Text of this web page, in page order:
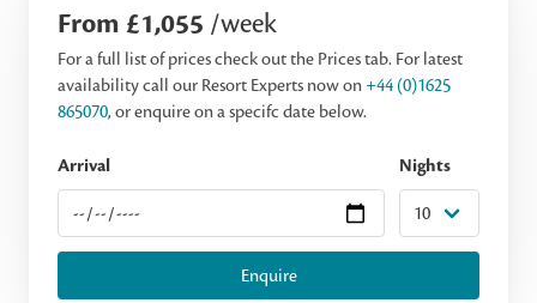
From £1,055 /week
For a full list of prices check out the Prices tab. For latest
availability call our Resort Experts now on +44 (0)1625
865070, or enquire on a specifc date below.
Arrival Nights
Enquire